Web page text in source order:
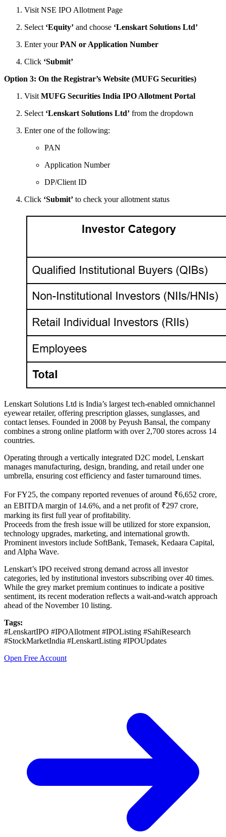
Visit NSE IPO Allotment Page
Select ‘Equity’ and choose ‘Lenskart Solutions Ltd’
Enter yourPAN or Application Number
Click ‘Submit’
Option 3: On the Registrar’s Website (MUFG Securities)
Visit MUFG Securities India IPO Allotment Portal
Select ‘Lenskart Solutions Ltd’ from the dropdown
Enter one of the following:
PAN
Application Number
DP/Client ID
Click ‘Submit’ to check your allotment status
Lenskart Solutions Ltd is India’s largest tech-enabled omnichannel
eyewear retailer, offering prescription glasses, sunglasses, and
contact lenses. Founded in 2008 by Peyush Bansal, the company
combines a strong online platform with over 2,700 stores across 14
countries.
Operating through a vertically integrated D2C model, Lenskart
manages manufacturing, design, branding, and retail under one
umbrella, ensuring cost efficiency and faster turnaround times.
For FY25, the company reported revenues of around ₹6,652 crore,
an EBITDA margin of 14.6%, and a net profit of ₹297 crore,
marking its first full year of profitability.
Proceeds from the fresh issue will be utilized for store expansion,
technology upgrades, marketing, and international growth.
Prominent investors include SoftBank, Temasek, Kedaara Capital,
and Alpha Wave.
Lenskart’s IPO received strong demand across all investor
categories, led by institutional investors subscribing over 40 times.
While the grey market premium continues to indicate a positive
sentiment, its recent moderation reflects a wait-and-watch approach
ahead of the November 10 listing.
Tags:
#LenskartIPO #IPOAllotment #IPOListing #SahiResearch
#StockMarketIndia #LenskartListing #IPOUpdates
Open Free Account